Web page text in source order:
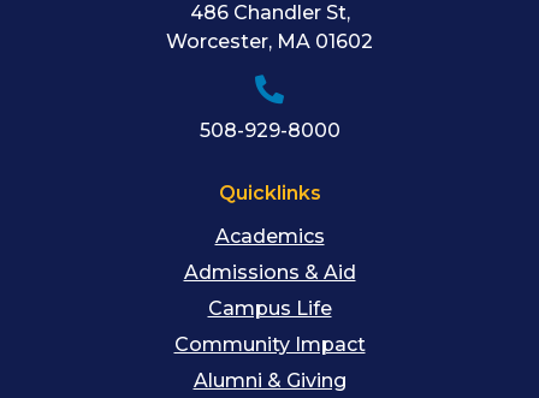
486 Chandler St,
Worcester, MA 01602
508-929-8000
Quicklinks
Academics
Admissions & Aid
Campus Life
Community Impact
Alumni & Giving